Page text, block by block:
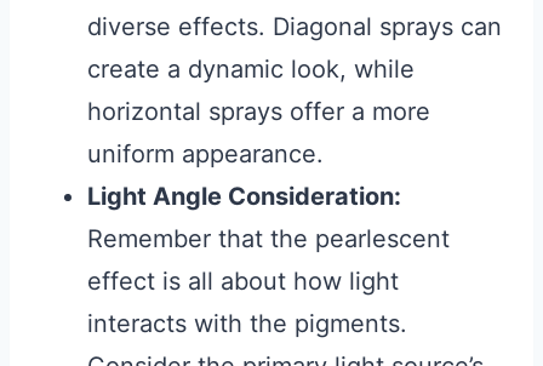
diverse effects. Diagonal sprays can
create a dynamic look, while
horizontal sprays offer a more
uniform appearance.
Light Angle Consideration:
Remember that the pearlescent
effect is all about how light
interacts with the pigments.